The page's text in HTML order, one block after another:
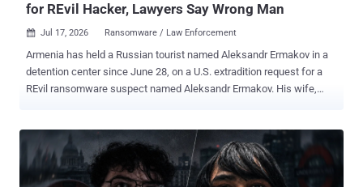
for REvil Hacker, Lawyers Say Wrong Man
 Jul 17, 2026 Ransomware / Law Enforcement
Armenia has held a Russian tourist named Aleksandr Ermakov in a
detention center since June 28, on a U.S. extradition request for a
REvil ransomware suspect named Aleksandr Ermakov. His wife,
photo of him off his VKontakte page, and walked him into a side
room. His lawyers say Washington has the wrong man. The
Ermakov the U.S. wants is Aleksandr Gennadievich Ermakov ,